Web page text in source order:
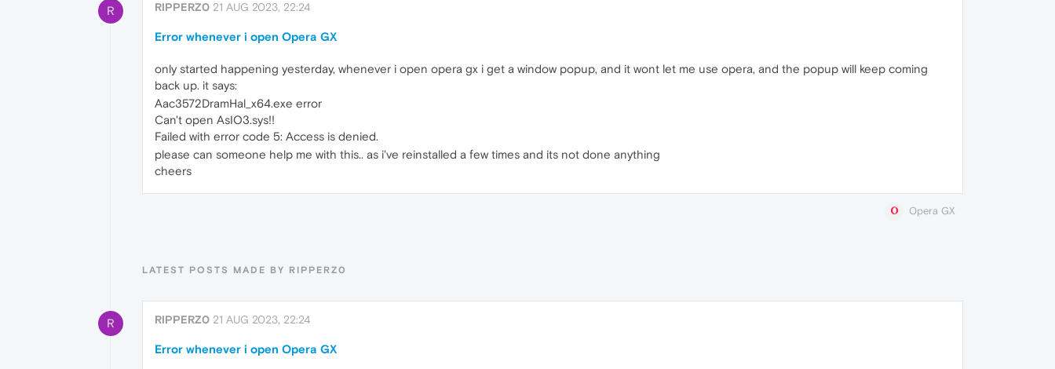
R RIPPERZ0 21 AUG 2023, 22:24
Error whenever i open Opera GX
only started happening yesterday, whenever i open opera gx i get a window popup, and it wont let me use opera, and the popup will keep coming
back up. it says:
Aac3572DramHal_x64.exe error
Can't open AsIO3.sys!!
Failed with error code 5: Access is denied.
please can someone help me with this.. as i've reinstalled a few times and its not done anything
cheers
Opera GX
LATEST POSTS MADE BY RIPPERZ0
R RIPPERZ0 21 AUG 2023, 22:24
Error whenever i open Opera GX